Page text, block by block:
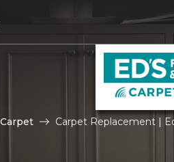
Carpet Replacement |